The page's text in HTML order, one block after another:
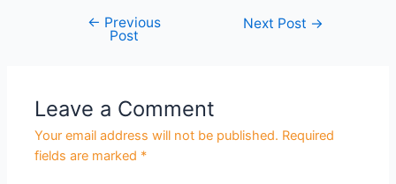
← Previous
Post
Next Post →
Leave a Comment
Your email address will not be published. Required
fields are marked *